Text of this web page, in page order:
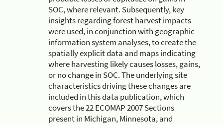
SOC, where relevant. Subsequently, key
insights regarding forest harvest impacts
were used, in conjunction with geographic
information system analyses, to create the
spatially explicit data and maps indicating
where harvesting likely causes losses, gains,
or no change in SOC. The underlying site
characteristics driving these changes are
included in this data publication, which
covers the 22 ECOMAP 2007 Sections
present in Michigan, Minnesota, and